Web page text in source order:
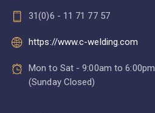
31(0)6 - 11 71 77 57
https://www.c-welding.com
Mon to Sat - 9:00am to 6:00pm
(Sunday Closed)